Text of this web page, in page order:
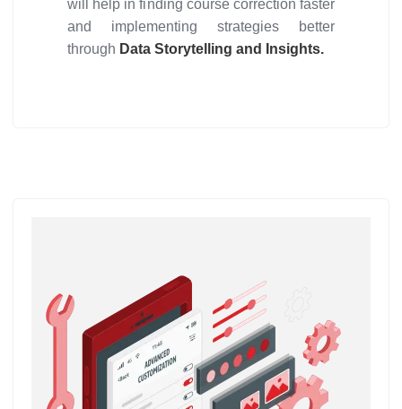
will help in finding course correction faster
and implementing strategies better
through Data Storytelling and Insights.